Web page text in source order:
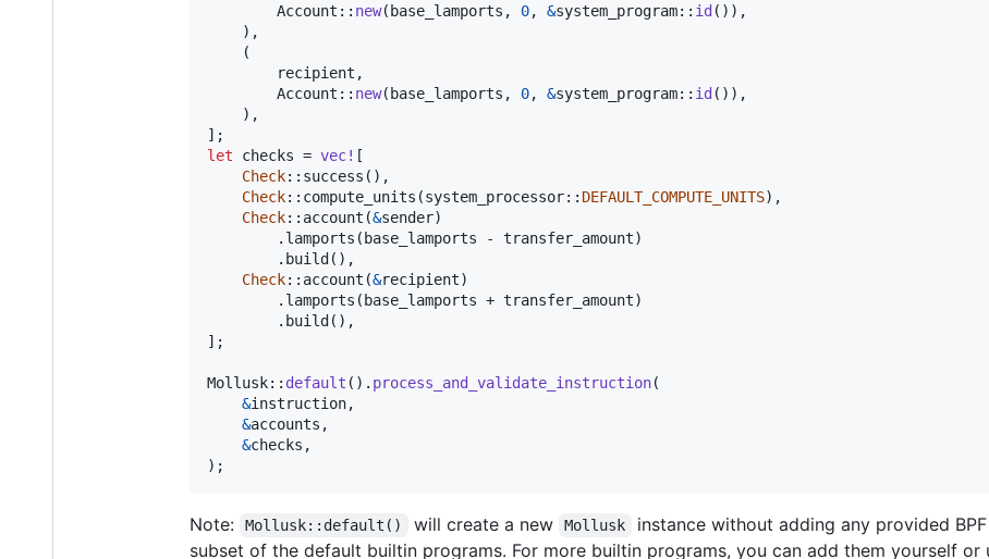
Account :: new( base_lamports , 0, &system_program:: id ( ) ) ,
) ,
(
        recipient
,
Account :: new( base_lamports , 0, &system_program:: id ( ) ) ,
) ,
] ;
let checks = vec! [
Check:: success ( ) ,
Check:: compute_units (system_processor:: DEFAULT_COMPUTE_UNITS) ,
Check:: account (&sender)
. lamports ( base_lamports - transfer_amount)
. build ( ) ,
Check:: account (&recipient)
. lamports ( base_lamports + transfer_amount)
. build ( ) ,
] ;
Mollusk:: default ( ) . process_and_validate_instruction(
&instruction,
&accounts ,
&checks ,
) ;
Note: Mollusk::default() will create a new Mollusk
instance without adding any provided
subset of the default builtin programs. For more builtin programs, you can add them yourself or